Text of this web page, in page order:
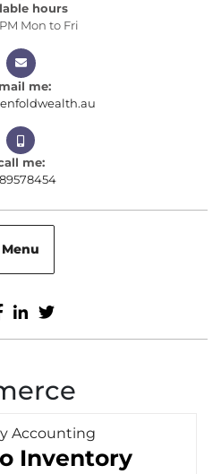
hours
Mon to Fri
me:
me:
0289578454
Menu
Facebook
Linkedin
Twitter
AccountingCategory
Inventory